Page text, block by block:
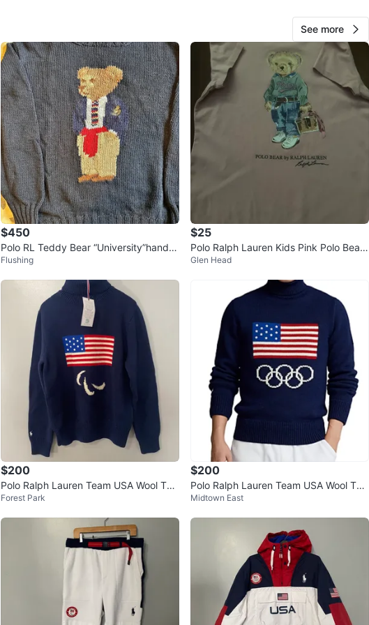
Cunningham Park 1 97th St. parking lot and Union Turnpike
View Map
SELLER
2 reviews
1chats·1favorites·23views
See more
$450
Polo RL Teddy Bear “University”hand-k
nit sweater (1990s)
Flushing
$25
Polo Ralph Lauren Kids Pink Polo Bear
Dress
Glen Head
$200
Polo Ralph Lauren Team USA Wool Turt
leneck Sweater
Forest Park
$200
Polo Ralph Lauren Team USA Wool Turt
leneck Sweater
Midtown East